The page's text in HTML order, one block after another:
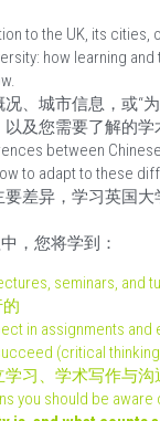
to the UK, its cities,
how learning
、城市信息，或“
及您需要了解的学
between
to adapt to these
差异，学习英国
，您将学到：
seminars,
的
in assignments
(critical
习、学术写作与沟
you should be